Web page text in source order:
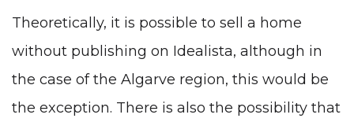
Theoretically, it is possible to sell a home
without publishing on Idealista, although in
the case of the Algarve region, this would be
the exception. There is also the possibility that